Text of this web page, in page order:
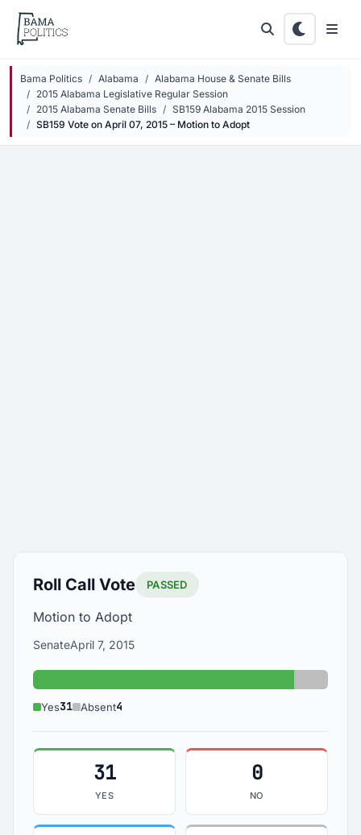
Skip to main content
Bama Politics Alabama
Alabama House & Senate Bills
2015 Alabama Legislative Regular Session
2015 Alabama Senate Bills
SB159 Alabama 2015 Session
SB159 Vote on April 07, 2015 – Motion to Adopt
Roll Call Vote PASSED
Motion to Adopt
SenateApril 7, 2015
Yes: 31 Absent:
Yes31 Absent4
31
YES
0
NO